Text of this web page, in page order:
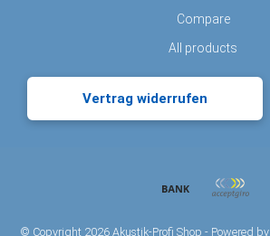
Compare
All products
Vertrag widerrufen
© Copyright 2026 Akustik-Profi Shop - Powered by